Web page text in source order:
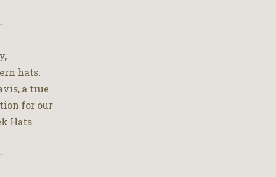
hats.
a true
for our
Hats.